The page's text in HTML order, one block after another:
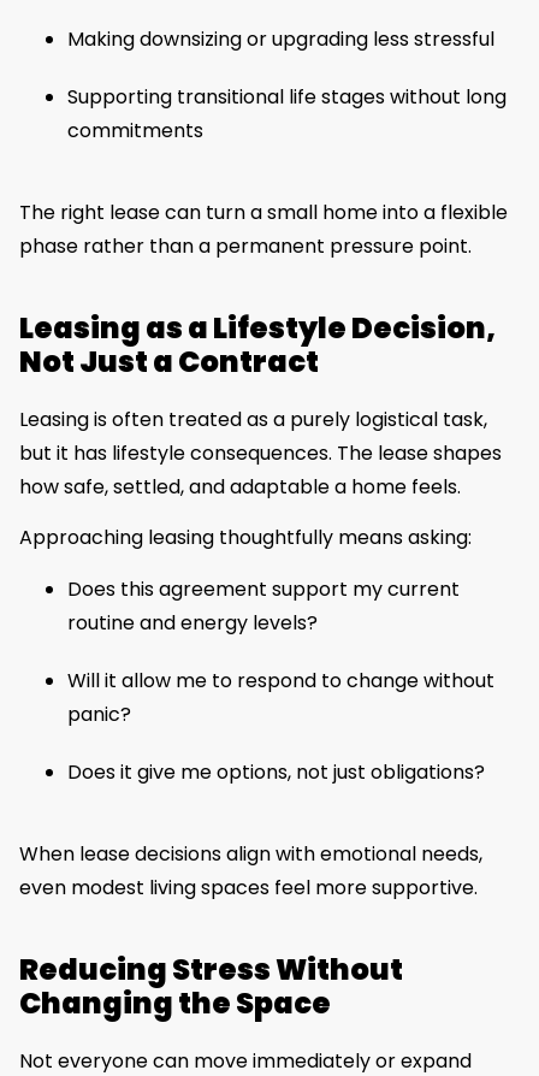
Making downsizing or upgrading less stressful
Supporting transitional life stages without long
commitments
The right lease can turn a small home into a flexible
phase rather than a permanent pressure point.
Leasing as a Lifestyle Decision,
Not Just a Contract
Leasing is often treated as a purely logistical task,
but it has lifestyle consequences. The lease shapes
how safe, settled, and adaptable a home feels.
Approaching leasing thoughtfully means asking:
Does this agreement support my current
routine and energy levels?
Will it allow me to respond to change without
panic?
Does it give me options, not just obligations?
When lease decisions align with emotional needs,
even modest living spaces feel more supportive.
Reducing Stress Without
Changing the Space
Not everyone can move immediately or expand